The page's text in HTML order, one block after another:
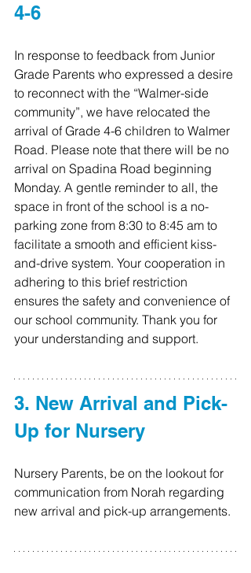
4-6
In response to feedback from Junior
Grade Parents who expressed a desire
to reconnect with the “Walmer-side
community”, we have relocated the
arrival of Grade 4-6 children to Walmer
Road. Please note that there will be no
arrival on Spadina Road beginning
Monday. A gentle reminder to all, the
space in front of the school is a no-
parking zone from 8:30 to 8:45 am to
facilitate a smooth and efficient kiss-
and-drive system. Your cooperation in
adhering to this brief restriction
ensures the safety and convenience of
our school community. Thank you for
your understanding and support.
3. New Arrival and Pick-
Up for Nursery
Nursery Parents, be on the lookout for
communication from Norah regarding
new arrival and pick-up arrangements.